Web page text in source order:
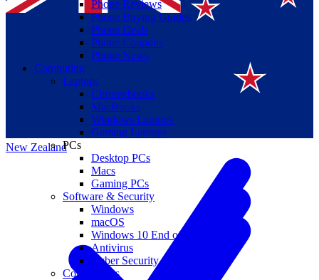
New Zealand
Phone Reviews
Phone Buying Guides
Phone Deals
Phone Coupons
Phone News
Computing
Laptops
Chromebooks
MacBooks
Windows Laptops
Gaming Laptops
PCs
Desktop PCs
Macs
Gaming PCs
Software & Security
Windows
macOS
Windows 10 End of Life
Antivirus
Cyber Security
Components